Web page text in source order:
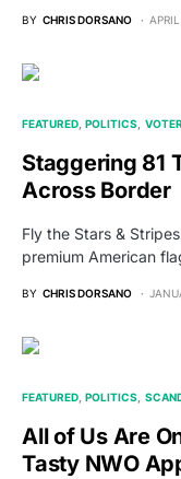
BY CHRIS DORSANO
FEATURED POLITICS
Staggering 81
Across Border
Fly the Stars &
premium American
BY CHRIS DORSANO
FEATURED POLITICS
All of Us Are
Tasty NWO